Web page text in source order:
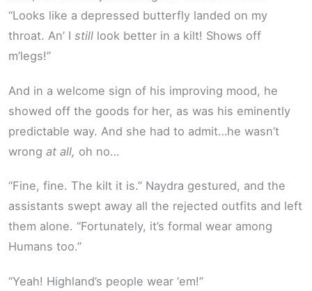
“Looks like a depressed butterfly landed on my
throat. An’ I still look better in a kilt! Shows off
m’legs!”
And in a welcome sign of his improving mood, he
showed off the goods for her, as was his eminently
predictable way. And she had to admit…he wasn’t
wrong at all, oh no…
“Fine, fine. The kilt it is.” Naydra gestured, and the
assistants swept away all the rejected outfits and left
them alone. “Fortunately, it’s formal wear among
Humans too.”
“Yeah! Highland’s people wear ‘em!”